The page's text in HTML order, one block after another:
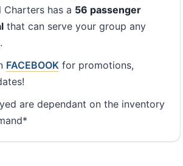
has a 56 passenger
that can serve your group any
FACEBOOK for promotions,
are dependant on the inventory